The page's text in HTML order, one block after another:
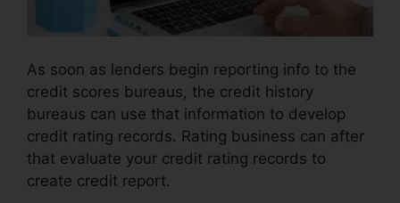
As soon as lenders begin reporting info to the
credit scores bureaus, the credit history
bureaus can use that information to develop
credit rating records. Rating business can after
that evaluate your credit rating records to
create credit report.